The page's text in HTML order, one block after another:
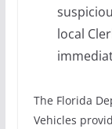
local
The Florida
Vehicles